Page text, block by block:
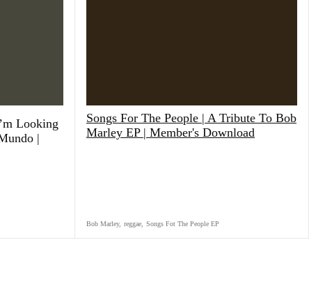
Looking
|
Songs For The People | A Tribute To Bob
Marley EP | Member's Download
Bob Marley, reggae Songs Fot The People EP